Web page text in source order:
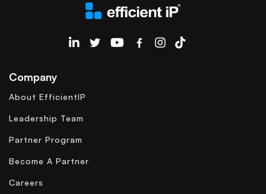
EfficientIP on Linkedin
Company
About EfficientIP
Leadership Team
Partner Program
Become A Partner
Careers